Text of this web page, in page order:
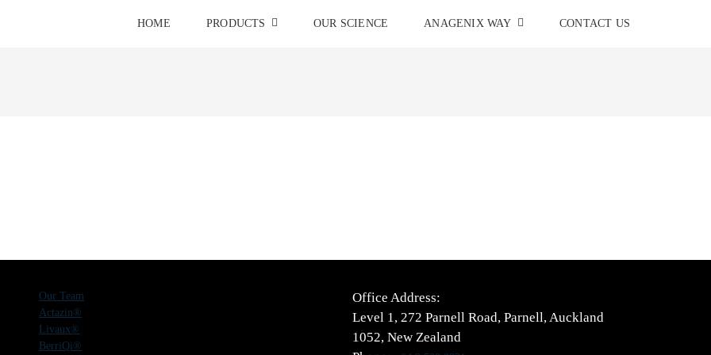
HOME PRODUCTS OUR SCIENCE ANAGENIX WAY CONTACT US
Our Team
Actazin®
Livaux®
BerriQi®
Office Address:
Level 1, 272 Parnell Road, Parnell, Auckland
1052, New Zealand